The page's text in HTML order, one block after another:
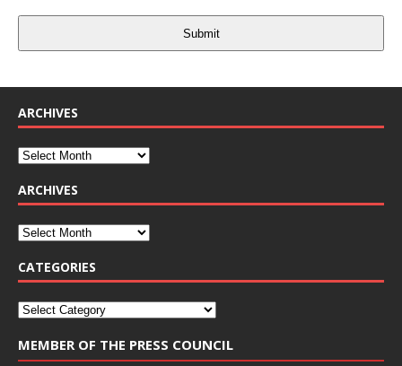
Submit
ARCHIVES
ARCHIVES
CATEGORIES
MEMBER OF THE PRESS COUNCIL